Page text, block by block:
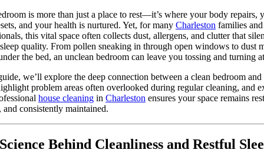
is more than just a place to rest—it’s where your body repairs,
and your health is nurtured. Yet, for many Charleston families and
this vital space often collects dust, allergens, and clutter that
quality. From pollen sneaking in through open windows to dust
the bed, an unclean bedroom can leave you tossing and turning
we’ll explore the deep connection between a clean bedroom and
problem areas often overlooked during regular cleaning, and
house cleaning in Charleston ensures your space remains
and consistently maintained.
Behind Cleanliness and Restful